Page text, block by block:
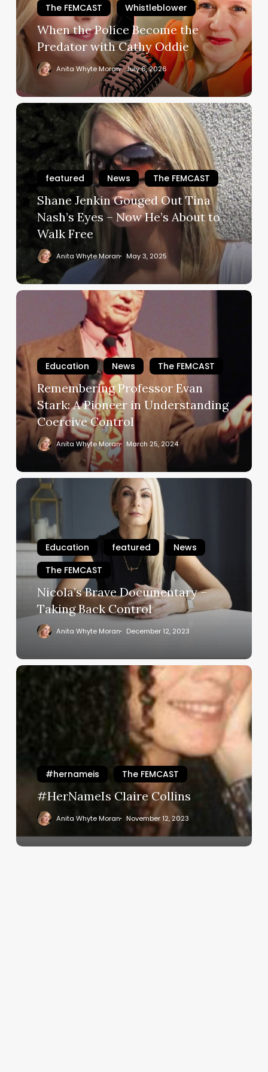
with
Cathy
Oddie
The FEMCAST
Whistleblower
When the Police Become the
Predator with Cathy Oddie
Anita Whyte Moran July 6, 2026
Shane
Jenkin
Gouged
Out
Tina
Nash’s
Eyes
Now
He’s
About
to
Walk
featured News The FEMCAST
Shane Jenkin Gouged Out Tina
Nash’s Eyes – Now He’s About to
Walk Free
Anita Whyte Moran May 3, 2025
Remembering
Stark:
A
Pioneer
in
Understanding
Coercive
Control
Education News The FEMCAST
Remembering Professor Evan
Stark: A Pioneer in Understanding
Coercive Control
Anita Whyte Moran March 25, 2024
Nicola’s
Brave
Taking
Control
Education featured
News
The FEMCAST
Nicola’s Brave Documentary –
Taking Back Control
Anita Whyte Moran December 12, 2023
#HerNameIs
#hernameis The FEMCAST
#HerNameIs Claire Collins
Anita Whyte Moran November 12, 2023